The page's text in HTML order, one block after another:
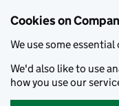
Cookies on
We use some
We'd also like to use
how you use our